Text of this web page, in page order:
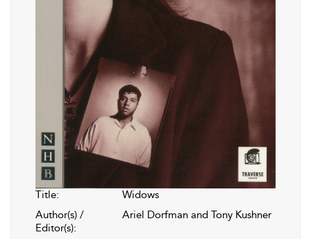
Title:
Widows
Author(s) /
Editor(s):
Ariel Dorfman and Tony Kushner